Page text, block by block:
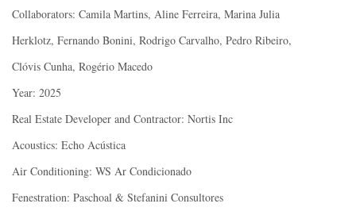
Collaborators: Camila Martins, Aline Ferreira, Marina Julia
Herklotz, Fernando Bonini, Rodrigo Carvalho, Pedro Ribeiro,
Clóvis Cunha, Rogério Macedo
Year: 2025
Real Estate Developer and Contractor: Nortis Inc
Acoustics: Echo Acústica
Air Conditioning: WS Ar Condicionado
Fenestration: Paschoal & Stefanini Consultores